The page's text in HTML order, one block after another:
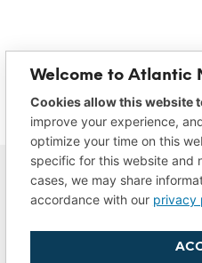
Do Not Sell/
Welcome to Atlantic
Cookies allow this website
improve your experience,
optimize your time on this
specific for this website and
cases, we may share
accordance with our privacy